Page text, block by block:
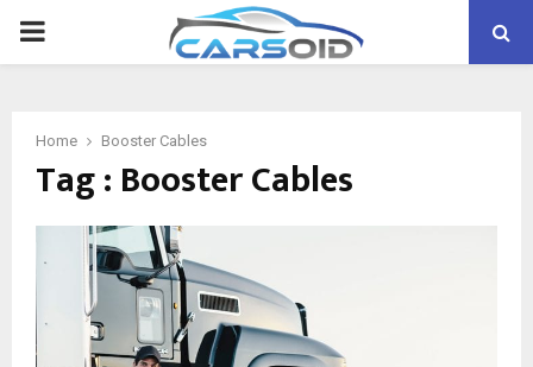
PRIMARY
Home Booster Cables
Tag : Booster Cables